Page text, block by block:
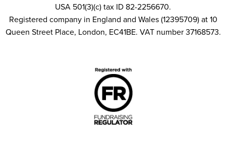
USA 501(3)(c) tax ID 82-2256670.
Registered company in England and Wales (12395709) at 10
Queen Street Place, London, EC41BE. VAT number 37168573.